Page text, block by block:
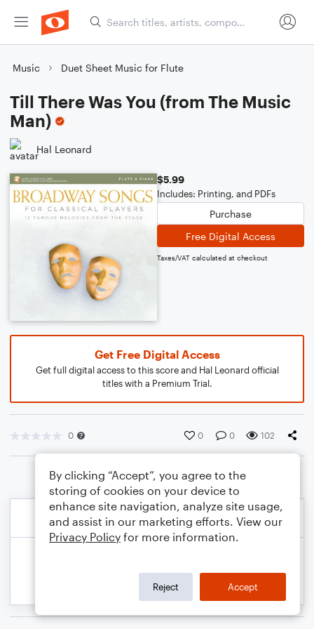
Music Duet Sheet Music for Flute
Till There Was You (from The Music
Man)
Hal Leonard
$5.99
Includes: Printing, and PDFs
Purchase
Free Digital Access
Taxes/VAT calculated at checkout
Get Free Digital Access
Get full digital access to this score and Hal Leonard official
titles with a Premium Trial.
0 0 0 102
By clicking “Accept”, you agree to the
storing of cookies on your device to
enhance site navigation, analyze site usage,
and assist in our marketing efforts. View our
Privacy Policy for more information.
Reject Accept